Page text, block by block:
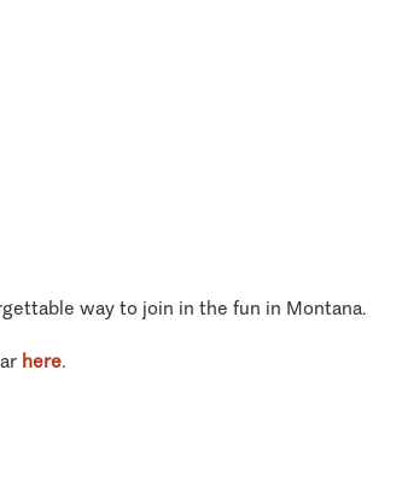
way to join in the fun in Montana.
here.